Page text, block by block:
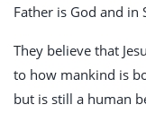
Father is God and in
They believe that
to how mankind is
but is still a human